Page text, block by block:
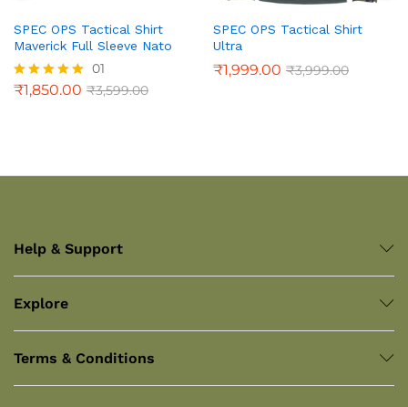
SPEC OPS Tactical Shirt
Maverick Full Sleeve Nato
Rated
01
₹1,850.00 ₹3,599.00
SPEC OPS Tactical Shirt
Ultra
₹1,999.00 ₹3,999.00
Help & Support
Explore
Terms & Conditions